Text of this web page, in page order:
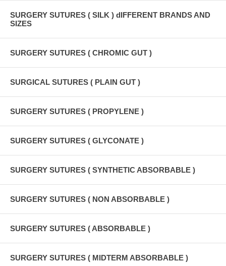
SURGERY SUTURES ( SILK ) dIFFERENT BRANDS AND
SIZES
SURGERY SUTURES ( CHROMIC GUT )
SURGICAL SUTURES ( PLAIN GUT )
SURGERY SUTURES ( PROPYLENE )
SURGERY SUTURES ( GLYCONATE )
SURGERY SUTURES ( SYNTHETIC ABSORBABLE )
SURGERY SUTURES ( NON ABSORBABLE )
SURGERY SUTURES ( ABSORBABLE )
SURGERY SUTURES ( MIDTERM ABSORBABLE )